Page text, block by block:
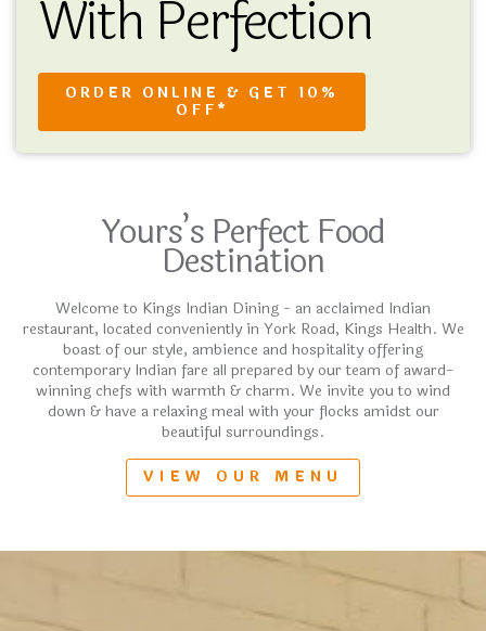
With Perfection
ORDER ONLINE & GET 10%
OFF*
Yours’s Perfect Food
Destination
Welcome to Kings Indian Dining - an acclaimed Indian
restaurant, located conveniently in York Road, Kings Health. We
boast of our style, ambience and hospitality offering
contemporary Indian fare all prepared by our team of award-
winning chefs with warmth & charm. We invite you to wind
down & have a relaxing meal with your flocks amidst our
beautiful surroundings.
VIEW OUR MENU